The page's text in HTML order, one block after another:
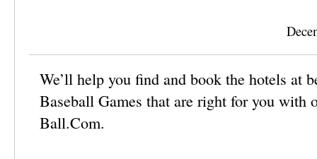
We’ll help you find and book the hotels at
Baseball Games that are right for you with
Ball.Com.